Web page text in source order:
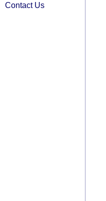
Contact Us